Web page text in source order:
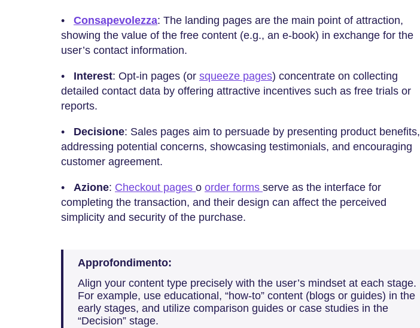
• Consapevolezza: The landing pages are the main point of attraction,
showing the value of the free content (e.g., an e-book) in exchange for the
user’s contact information.
• Interest: Opt-in pages (or squeeze pages) concentrate on collecting
detailed contact data by offering attractive incentives such as free trials or
reports.
• Decisione: Sales pages aim to persuade by presenting product benefits,
addressing potential concerns, showcasing testimonials, and encouraging
customer agreement.
• Azione: Checkout pages o order forms serve as the interface for
completing the transaction, and their design can affect the perceived
simplicity and security of the purchase.
Approfondimento:
Align your content type precisely with the user’s mindset at each stage.
For example, use educational, “how-to” content (blogs or guides) in the
early stages, and utilize comparison guides or case studies in the
“Decision” stage.